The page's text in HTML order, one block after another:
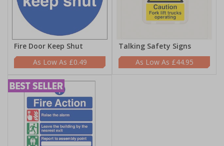
Fire Door Keep Shut
£0.49
Talking Safety Signs
£44.95